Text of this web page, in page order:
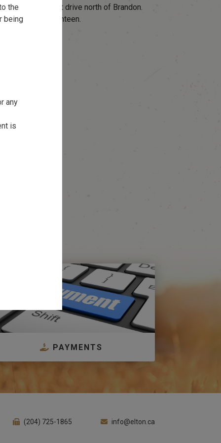
– Just a short drive north of Brandon.
full service canteen.
PAYMENTS
(204) 725-1865
info@elton.ca
the
being
any
is